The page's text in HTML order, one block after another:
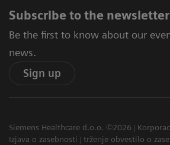
Subscribe to the newsletter
Be the first to know about our
news.
Sign up
Siemens Healthcare d.o.o. ©2026
Izjava o zasebnosti
trženje obvestilo o